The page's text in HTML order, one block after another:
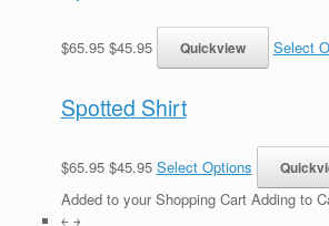
$65.95 $45.95 Select
Spotted Shirt
$65.95 $45.95 Select Options
Added to your Shopping Cart Adding to
￩ ￫